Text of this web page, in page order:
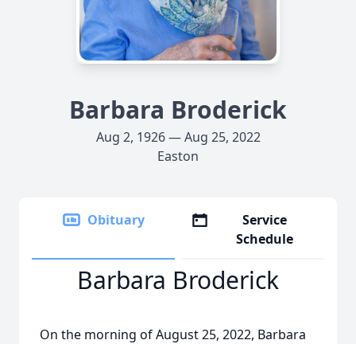
Barbara Broderick
Aug 2, 1926 — Aug 25, 2022
Easton
Obituary
Service
Schedule
Barbara Broderick
On the morning of August 25, 2022, Barbara